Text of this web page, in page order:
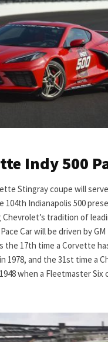
Indy 500
Stingray coupe will
104th Indianapolis 500
tradition of
Car will be driven by
the 17th time a Corvette
1978, and the 31st time a
when a Fleetmaster Six